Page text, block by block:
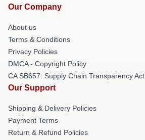
Our Company
About us
Terms & Conditions
Privacy Policies
DMCA - Copyright Policy
CA SB657: Supply Chain Transparency Act
Our Support
Shipping & Delivery Policies
Payment Terms
Return & Refund Policies